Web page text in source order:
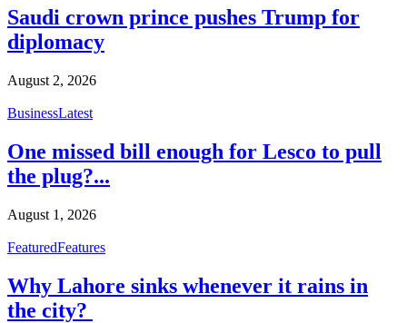
Saudi crown prince pushes Trump for
diplomacy
August 2, 2026
BusinessLatest
One missed bill enough for Lesco to pull
the plug?...
August 1, 2026
FeaturedFeatures
Why Lahore sinks whenever it rains in
the city?